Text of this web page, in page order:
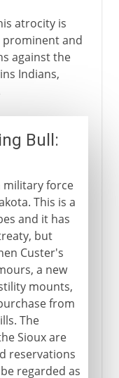
atrocity is
prominent and
against the
Indians,
Bull:
military force
This is a
and it has
but
Custer's
a new
mounts,
from
The
Sioux are
reservations
regarded as